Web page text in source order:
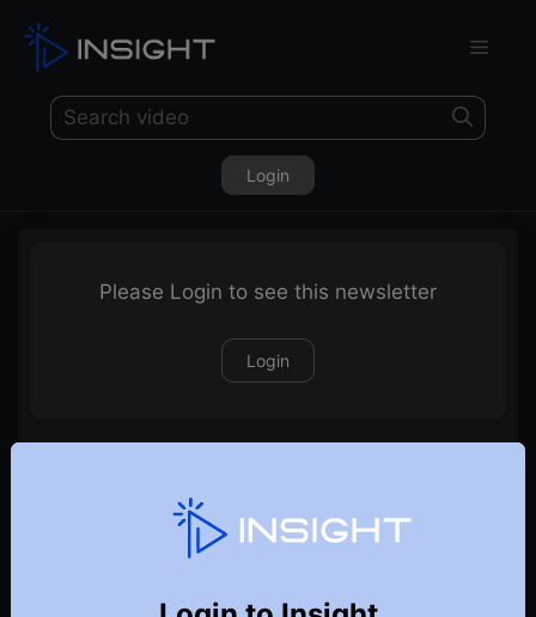
Login
Please Login to see this newsletter
Login